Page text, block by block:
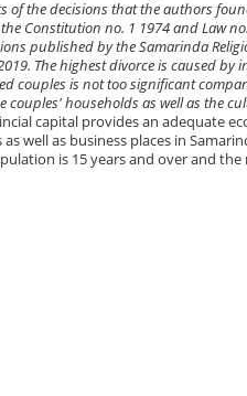
of the decisions that the authors
Constitution no. 1 1974 and Law
published by the Samarinda
The highest divorce is caused
couples is not too significant
couples' households as well as the
capital provides an adequate
well as business places in
is 15 years and over and